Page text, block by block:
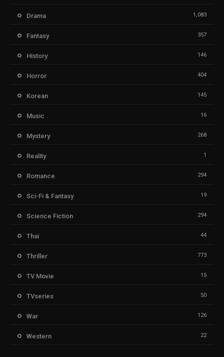
Drama 1,083
Fantasy 357
History 146
Horror 404
Korean 145
Music 16
Mystery 268
Reality 1
Romance 294
Sci-Fi & Fantasy 19
Science Fiction 294
Thai 44
Thriller 773
TV Movie 15
TVseries 50
War 126
Western 22